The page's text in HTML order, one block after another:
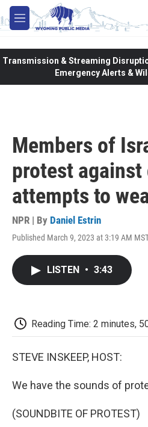
Skip to main content
M
e
Transmission & Streaming
Emergency Alerts &
Members of
protest
attempts to
NPR | By Daniel Estrin
Published March 9, 2023 at 3:19 AM
LISTEN • 3:43
Reading Time: 2 minutes,
STEVE INSKEEP, HOST:
We have the sounds of
(SOUNDBITE OF PROTEST)